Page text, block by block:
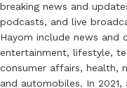
breaking news and
podcasts, and live
Hayom include news and
entertainment, lifestyle,
consumer affairs, health,
and automobiles. In